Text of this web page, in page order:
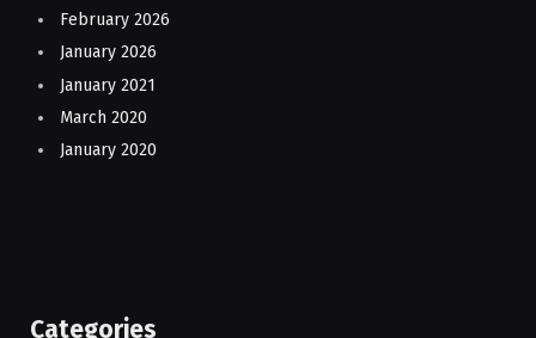
February 2026
January 2026
January 2021
March 2020
January 2020
Categories